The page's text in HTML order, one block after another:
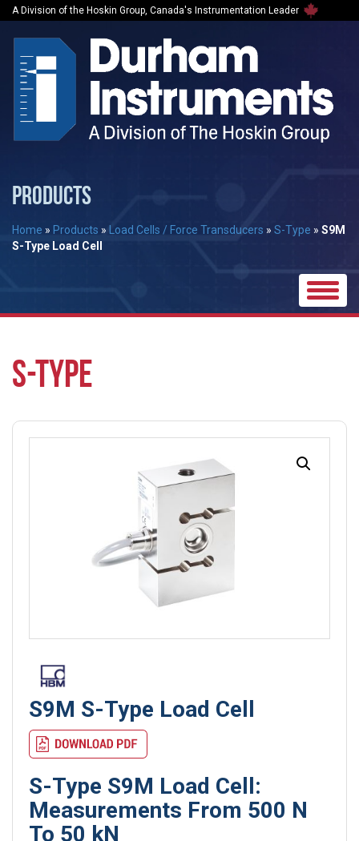
A Division of the Hoskin Group, Canada's Instrumentation Leader
PRODUCTS
Home » Products » Load Cells / Force Transducers » S-Type » S9M
S-Type Load Cell
Toggle
S-TYPE
S9M S-Type Load Cell
S-Type S9M Load Cell:
Measurements From 500 N
To 50 kN